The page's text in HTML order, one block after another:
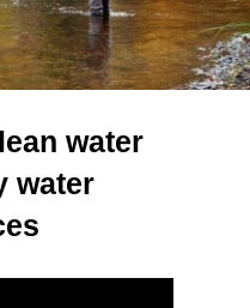
water
water